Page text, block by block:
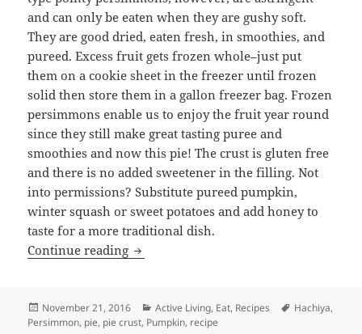
and can only be eaten when they are gushy soft.
They are good dried, eaten fresh, in smoothies, and
pureed. Excess fruit gets frozen whole–just put
them on a cookie sheet in the freezer until frozen
solid then store them in a gallon freezer bag. Frozen
persimmons enable us to enjoy the fruit year round
since they still make great tasting puree and
smoothies and now this pie! The crust is gluten free
and there is no added sweetener in the filling. Not
into permissions? Substitute pureed pumpkin,
winter squash or sweet potatoes and add honey to
taste for a more traditional dish.
Continue reading Persimmon (or pumpkin) Pie Recipe
Posted
on
November 21, 2016 Categories
Active Living, Eat, Recipes Tags
Hachiya,
Persimmon, pie, pie crust, Pumpkin, recipe